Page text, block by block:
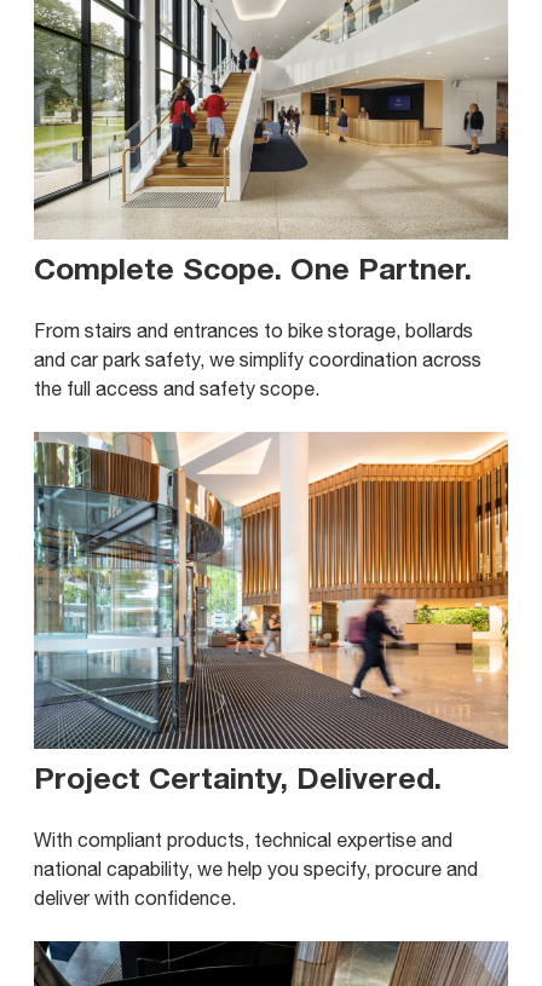
Complete Scope. One Partner.
From stairs and entrances to bike storage, bollards
and car park safety, we simplify coordination across
the full access and safety scope.
Project Certainty, Delivered.
With compliant products, technical expertise and
national capability, we help you specify, procure and
deliver with confidence.